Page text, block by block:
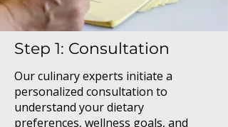
Step 1: Consultation
Our culinary experts initiate a
personalized consultation to
understand your dietary
preferences, wellness goals, and